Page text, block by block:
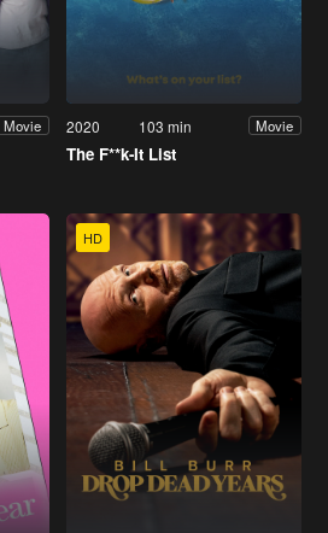
Movie 2020 103 min Movie
The F**k-It List
HD